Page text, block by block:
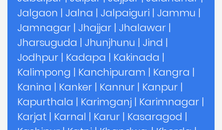
Jalgaon | Jalna | Jalpaiguri | Jammu |
Jamnagar | Jhajjar | Jhalawar |
Jharsuguda | Jhunjhunu | Jind |
Jodhpur | Kadapa | Kakinada |
Kalimpong | Kanchipuram | Kangra |
Kanina | Kanker | Kannur | Kanpur |
Kapurthala | Karimganj | Karimnagar |
Karjat | Karnal | Karur | Kasaragod |